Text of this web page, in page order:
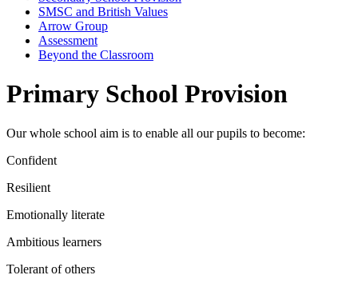
SMSC and British Values
Arrow Group
Assessment
Beyond the Classroom
Primary School Provision
Our whole school aim is to enable all our pupils to become:
Confident
Resilient
Emotionally literate
Ambitious learners
Tolerant of others